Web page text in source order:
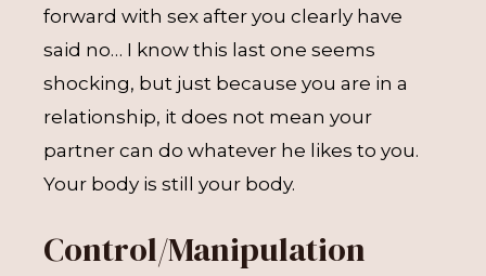
forward with sex after you clearly have
said no… I know this last one seems
shocking, but just because you are in a
relationship, it does not mean your
partner can do whatever he likes to you.
Your body is still your body.
Control/Manipulation